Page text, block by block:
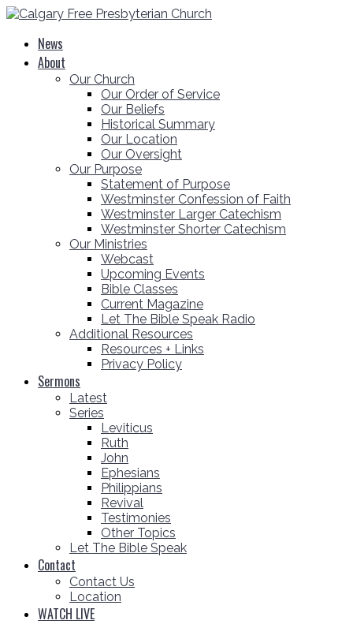
News
About
Our Church
Our Order of Service
Our Beliefs
Historical Summary
Our Location
Our Oversight
Our Purpose
Statement of Purpose
Westminster Confession of Faith
Westminster Larger Catechism
Westminster Shorter Catechism
Our Ministries
Webcast
Upcoming Events
Bible Classes
Current Magazine
Let The Bible Speak Radio
Additional Resources
Resources + Links
Privacy Policy
Sermons
Latest
Series
Leviticus
Ruth
John
Ephesians
Philippians
Revival
Testimonies
Other Topics
Let The Bible Speak
Contact
Contact Us
Location
WATCH LIVE